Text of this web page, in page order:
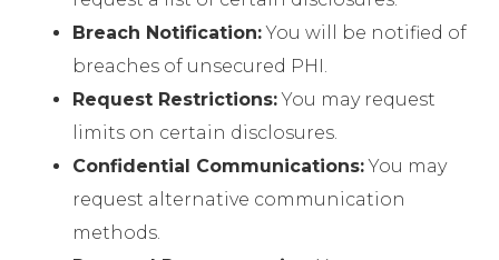
Breach Notification:You will be notified of
breaches of unsecured PHI.
Request Restrictions:You may request
limits on certain disclosures.
Confidential Communications:You may
request alternative communication
methods.